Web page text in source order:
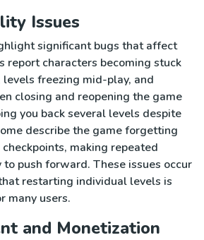
Issues
significant bugs that affect
report characters becoming stuck
freezing mid-play, and
closing and reopening the game
you back several levels despite
describe the game forgetting
making repeated
push forward. These issues occur
restarting individual levels is
many users.
and Monetization